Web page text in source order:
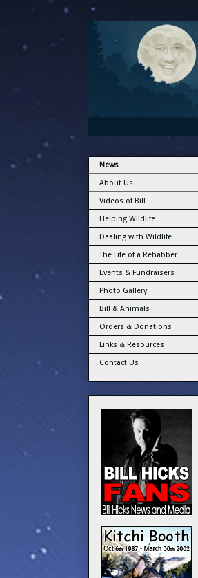
News
About Us
Videos of Bill
Helping Wildlife
Dealing with Wildlife
The Life of a Rehabber
Events & Fundraisers
Photo Gallery
Bill & Animals
Orders & Donations
Links & Resources
Contact Us